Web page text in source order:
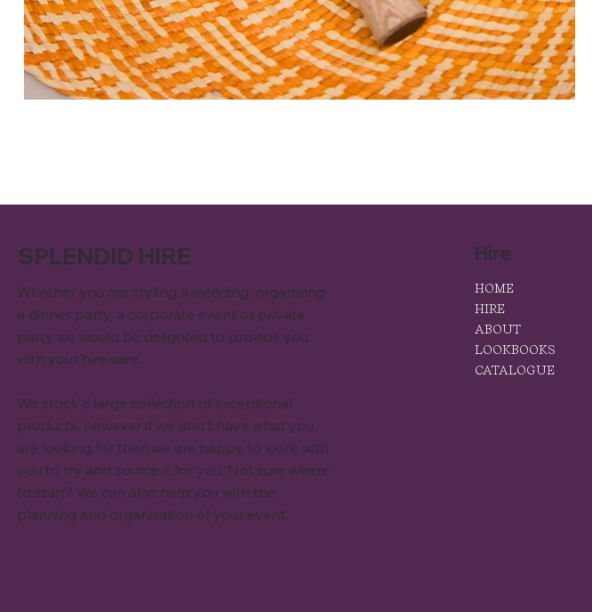
SPLENDID HIRE
Whether you are styling a wedding, organising
a dinner party, a corporate event or private
party we would be delighted to provide you
with your hireware.
We stock a large collection of exceptional
products, however if we don't have what you
are looking for then we are happy to work with
you to try and source it for you. Not sure where
to start? We can also help you with the
planning and organisation of your event.
Hire
HOME
HIRE
ABOUT
LOOKBOOKS
CATALOGUE